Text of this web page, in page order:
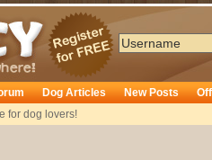
for dog lovers!
Dog Articles New Posts